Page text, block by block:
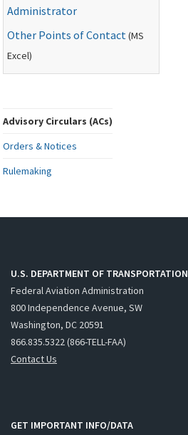
Administrator
Other Points of Contact(MS
Excel)
Advisory Circulars (ACs)
Orders & Notices
Rulemaking
U.S. DEPARTMENT OF TRANSPORTATION
Federal Aviation Administration
800 Independence Avenue, SW
Washington, DC 20591
866.835.5322 (866-TELL-FAA)
Contact Us
GET IMPORTANT INFO/DATA